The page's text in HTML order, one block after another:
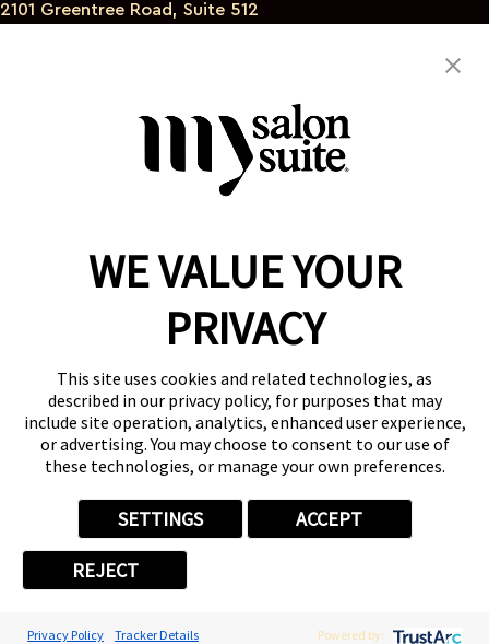
2101 Greentree Road, Suite 512
kreativetouchkreations@gmail.com
Reserve a Suite
Donate to St. Jude
Own a Franchise
Member Login
Franchisee Login
LinkTree
© 2026 My Salon Suite
This site is protected by reCAPTCHA and theGoogle Privacy Policy
andTerms of Service apply.
PrivacyYour Privacy Choices
WE VALUE YOUR
PRIVACY
This site uses cookies and related technologies, as
described in our privacy policy, for purposes that may
include site operation, analytics, enhanced user experience,
or advertising. You may choose to consent to our use of
these technologies, or manage your own preferences.
SETTINGS ACCEPT
REJECT
Privacy Policy Tracker Details Powered by: